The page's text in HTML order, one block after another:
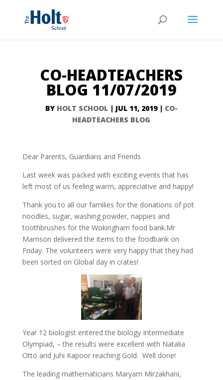
CO-HEADTEACHERS
BLOG 11/07/2019
BY HOLT SCHOOL| JUL 11, 2019| CO-
HEADTEACHERS BLOG
Dear Parents, Guardians and Friends
Last week was packed with exciting events that has
left most of us feeling warm, appreciative and happy!
Thank you to all our families for the donations of pot
noodles, sugar, washing powder, nappies and
toothbrushes for the Wokingham food bank.Mr
Marrison delivered the items to the foodbank on
Friday. The volunteers were very happy that they had
been sorted on Global day in crates!
Year 12 biologist entered the biology Intermediate
Olympiad, – the results were excellent with Natalia
Otto and Juhi Kapoor reaching Gold. Well done!
The leading mathematicians Maryam Mirzakhani,